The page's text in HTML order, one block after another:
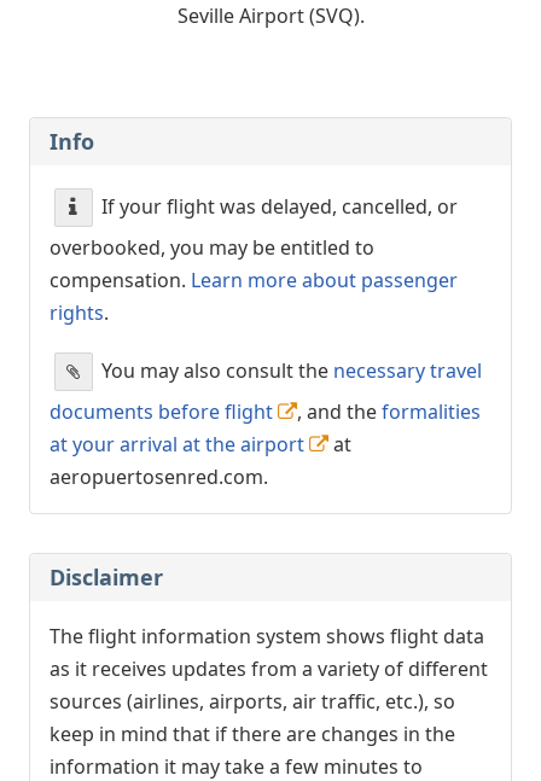
Seville Airport (SVQ).
Info
If your flight was delayed, cancelled, or
overbooked, you may be entitled to
compensation. Learn more about passenger
rights.
You may also consult the necessary travel
documents before flight
, and theformalities
at your arrival at the airport
at
aeropuertosenred.com.
Disclaimer
The flight information system shows flight data
as it receives updates from a variety of different
sources (airlines, airports, air traffic, etc.), so
keep in mind that if there are changes in the
information it may take a few minutes to